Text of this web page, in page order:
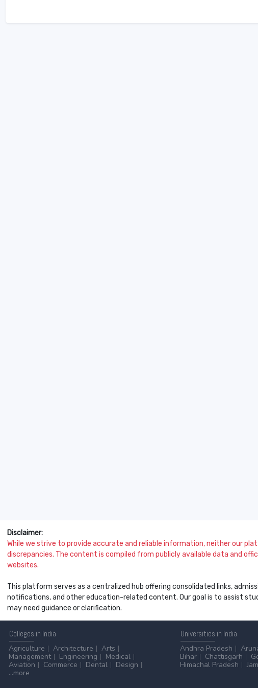
Disclaimer:
While we strive to provide accurate and reliable information, neither our
discrepancies. The content is compiled from publicly available data and
websites.
This platform serves as a centralized hub offering consolidated links,
notifications, and other education-related content. Our goal is to assist
may need guidance or clarification.
Colleges in India
Agriculture
Architecture
Arts
Management
Engineering
Medical
Aviation
Commerce Dental
Design
...more
Universities in India
Andhra Pradesh
Bihar
Chattisgarh
Himachal Pradesh